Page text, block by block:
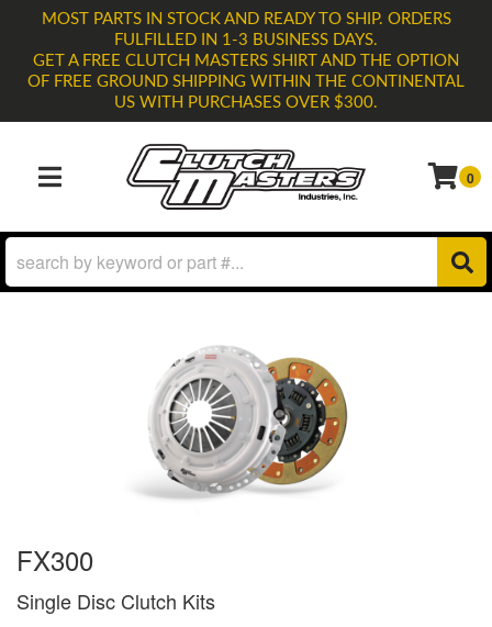
MOST PARTS IN STOCK AND READY TO SHIP. ORDERS
FULFILLED IN 1-3 BUSINESS DAYS.
GET A FREE CLUTCH MASTERS SHIRT AND THE OPTION
OF FREE GROUND SHIPPING WITHIN THE CONTINENTAL
US WITH PURCHASES OVER $300.
TOGGLE NAVIGATION 0
FX300
Single Disc Clutch Kits